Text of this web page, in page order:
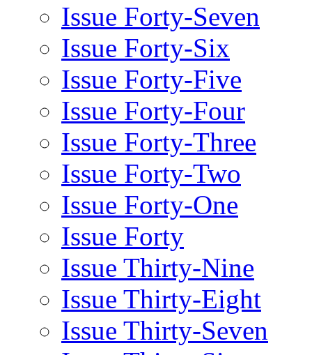
Issue Forty-Seven
Issue Forty-Six
Issue Forty-Five
Issue Forty-Four
Issue Forty-Three
Issue Forty-Two
Issue Forty-One
Issue Forty
Issue Thirty-Nine
Issue Thirty-Eight
Issue Thirty-Seven